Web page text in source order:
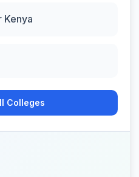
Kenya
Colleges